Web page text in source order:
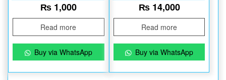
₨1,000
Read more
Buy via WhatsApp
₨14,000
Read more
Buy via WhatsApp